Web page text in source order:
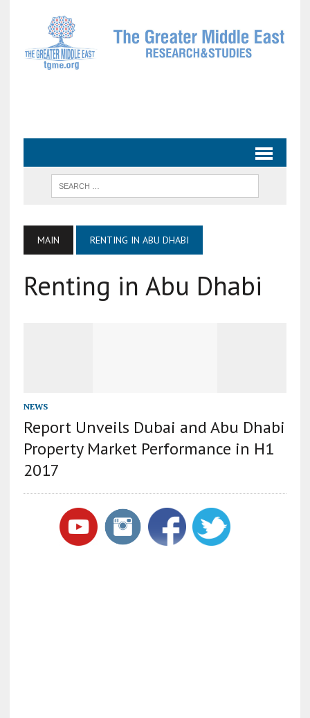
MAIN RENTING IN ABU DHABI
Renting in Abu Dhabi
NEWS
Report Unveils Dubai and Abu Dhabi
Property Market Performance in H1
2017